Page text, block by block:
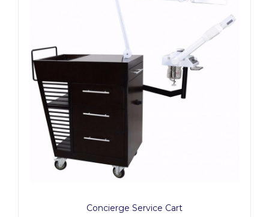
Concierge Service Cart